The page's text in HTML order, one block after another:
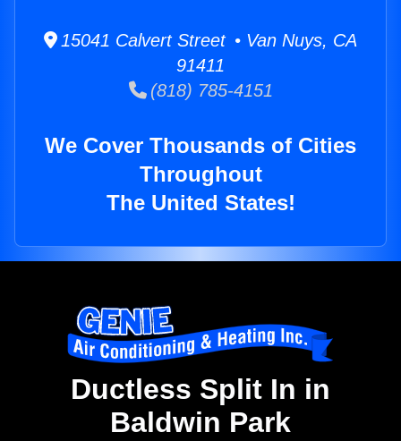
15041 Calvert Street • Van Nuys, CA
91411
(818) 785-4151
We Cover Thousands of Cities
Throughout
The United States!
Ductless Split In in
Baldwin Park